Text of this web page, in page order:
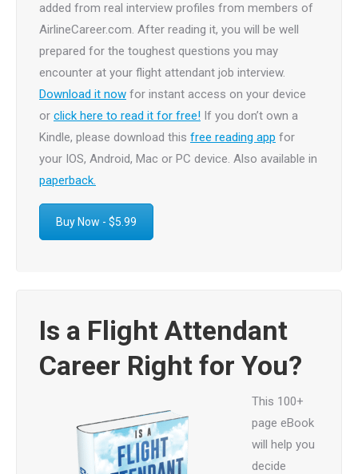
added from real interview profiles from members of
AirlineCareer.com. After reading it, you will be well
prepared for the toughest questions you may
encounter at your flight attendant job interview.
Download it now for instant access on your device
or click here to read it for free! If you don’t own a
Kindle, please download this free reading app for
your IOS, Android, Mac or PC device. Also available in
paperback.
Buy Now - $5.99
Is a Flight Attendant
Career Right for You?
This 100+
page eBook
will help you
decide